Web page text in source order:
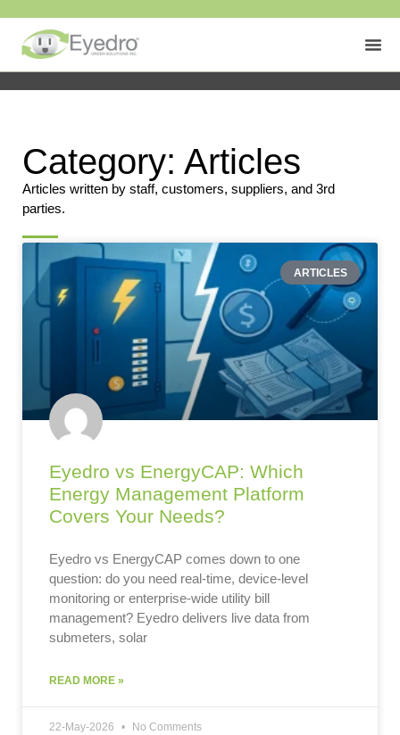
Category: Articles
Articles written by staff, customers, suppliers, and 3rd
parties.
ARTICLES
Eyedro vs EnergyCAP: Which
Energy Management Platform
Covers Your Needs?
Eyedro vs EnergyCAP comes down to one
question: do you need real-time, device-level
monitoring or enterprise-wide utility bill
management? Eyedro delivers live data from
submeters, solar
READ MORE »
22-May-2026 No Comments